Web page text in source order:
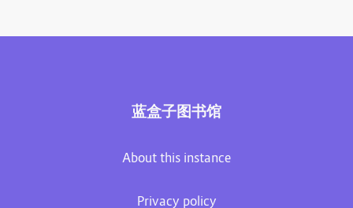
蓝盒子图书馆
About this instance
Privacy policy